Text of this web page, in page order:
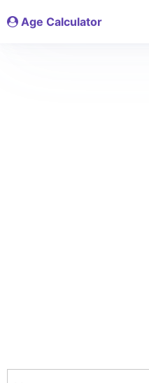
Age Calculator